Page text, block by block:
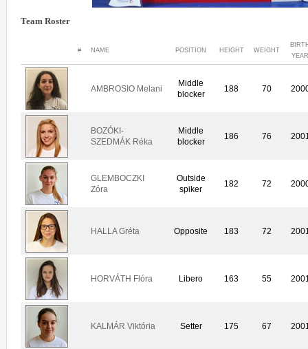
Team Roster
# NAME POSITION HEIGHT WEIGHT
AMBROSIO Melani
Middle
blocker
188 70
BOZÓKI-
SZEDMÁK Réka
Middle
blocker
186 76
GLEMBOCZKI
Zóra
Outside
spiker
182 72
HALLA Gréta Opposite 183 72
HORVÁTH Flóra Libero 163 55
KALMÁR Viktória Setter 175 67